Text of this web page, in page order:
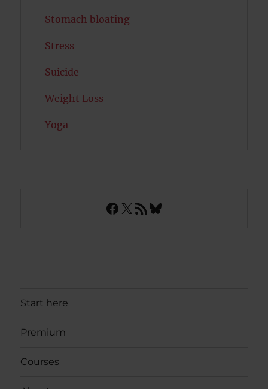
Stomach bloating
Stress
Suicide
Weight Loss
Yoga
Facebook
X RSS FeedBluesky
Start here
Premium
Courses